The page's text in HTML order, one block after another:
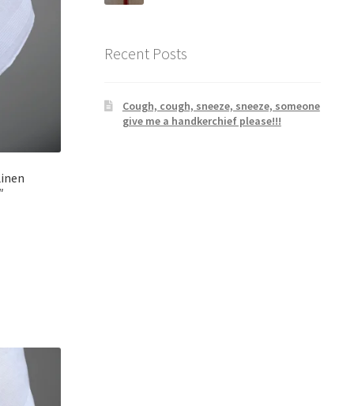
Recent Posts
Cough, cough, sneeze, sneeze, someone
give me a handkerchief please!!!